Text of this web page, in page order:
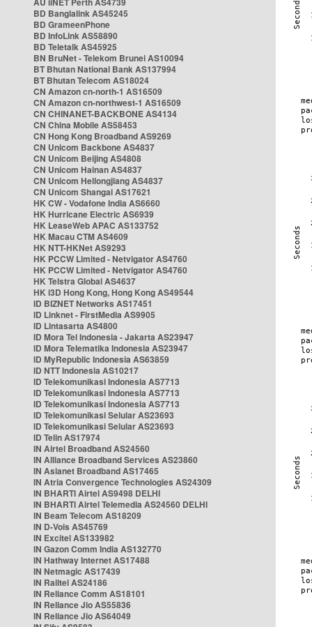
BD Banglalink AS45245
BD GrameenPhone
BD InfoLink AS58890
BD Teletalk AS45925
BN BruNet - Telekom Brunei AS10094
BT Bhutan National Bank AS137994
BT Bhutan Telecom AS18024
CN Amazon cn-north-1 AS16509
CN Amazon cn-northwest-1 AS16509
CN CHINANET-BACKBONE AS4134
CN China Mobile AS58453
CN Hong Kong Broadband AS9269
CN Unicom Backbone AS4837
CN Unicom Beijing AS4808
CN Unicom Hainan AS4837
CN Unicom Heilongjiang AS4837
CN Unicom Shangai AS17621
HK CW - Vodafone India AS6660
HK Hurricane Electric AS6939
HK LeaseWeb APAC AS133752
HK Macau CTM AS4609
HK NTT-HKNet AS9293
HK PCCW Limited - Netvigator AS4760
HK PCCW Limited - Netvigator AS4760
HK Telstra Global AS4637
HK i3D Hong Kong, Hong Kong AS49544
ID BIZNET Networks AS17451
ID Linknet - FirstMedia AS9905
ID Lintasarta AS4800
ID Mora Tel Indonesia - Jakarta AS23947
ID Mora Telematika Indonesia AS23947
ID MyRepublic Indonesia AS63859
ID NTT Indonesia AS10217
ID Telekomunikasi Indonesia AS7713
ID Telekomunikasi Indonesia AS7713
ID Telekomunikasi Indonesia AS7713
ID Telekomunikasi Selular AS23693
ID Telekomunikasi Selular AS23693
ID Telin AS17974
IN Airtel Broadband AS24560
IN Alliance Broadband Services AS23860
IN Asianet Broadband AS17465
IN Atria Convergence Technologies AS24309
IN BHARTI Airtel AS9498 DELHI
IN BHARTI Airtel Telemedia AS24560 DELHI
IN Beam Telecom AS18209
IN D-Vois AS45769
IN Excitel AS133982
IN Gazon Comm India AS132770
IN Hathway Internet AS17488
IN Netmagic AS17439
IN Railtel AS24186
IN Reliance Comm AS18101
IN Reliance Jio AS55836
IN Reliance Jio AS64049